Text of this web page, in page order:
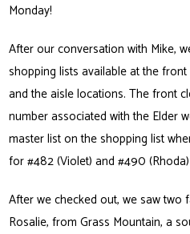
Monday!
After our conversation with Mike,
shopping lists available at the
and the aisle locations. The front
number associated with the Elder
master list on the shopping list
for #482 (Violet) and #490
After we checked out, we saw two
Rosalie, from Grass Mountain, a